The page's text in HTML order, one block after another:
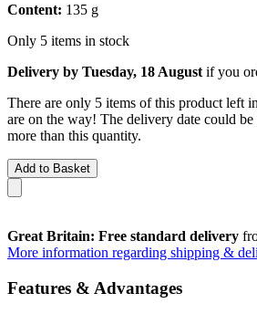
Content: 135 g
Only 5 items in stock
Delivery by Tuesday, 18 August if you
There are only 5 items of this product left
are on the way! The delivery date could
more than this quantity.
Add to Basket
Great Britain: Free standard delivery
More information regarding shipping &
Features & Advantages